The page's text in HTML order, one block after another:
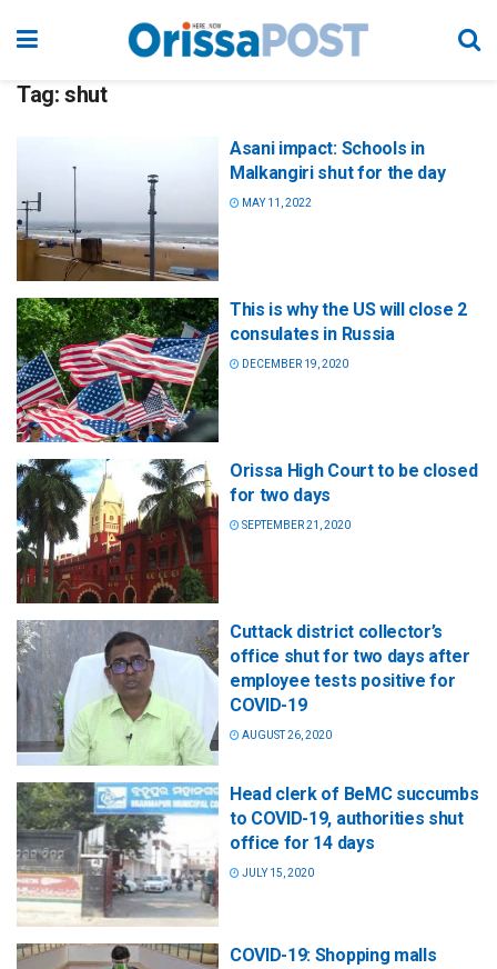
Tag: shut
Asani impact: Schools in
Malkangiri shut for the day
MAY 11, 2022
This is why the US will close 2
consulates in Russia
DECEMBER 19, 2020
Orissa High Court to be closed
for two days
SEPTEMBER 21, 2020
Cuttack district collector’s
office shut for two days after
employee tests positive for
COVID-19
AUGUST 26, 2020
Head clerk of BeMC succumbs
to COVID-19, authorities shut
office for 14 days
JULY 15, 2020
COVID-19: Shopping malls